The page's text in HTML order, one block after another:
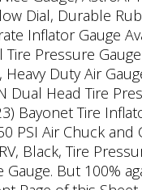
Dial, Durable
Inflator Gauge
Tire Pressure
Heavy Duty Air
Dual Head Tire
Bayonet Tire
PSI Air Chuck
Black, Tire
But 100%